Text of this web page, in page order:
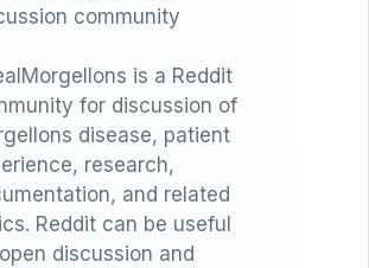
community
is a Reddit
for discussion of
disease, patient
research,
and related
Reddit can be useful
discussion and